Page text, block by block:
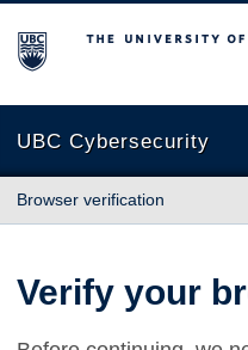
The University of British
UBC Cybersecurity
Browser verification
Verify your